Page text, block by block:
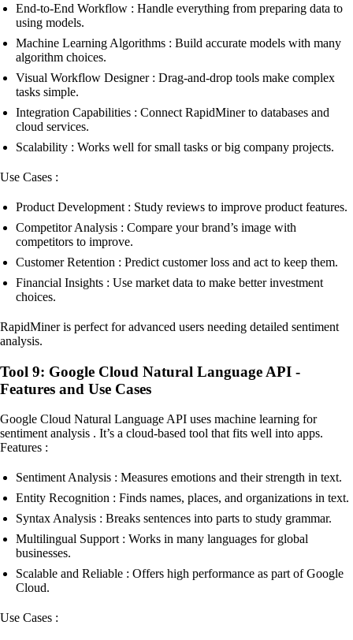
End-to-End Workflow : Handle everything from preparing data to
using models.
Machine Learning Algorithms : Build accurate models with many
algorithm choices.
Visual Workflow Designer : Drag-and-drop tools make complex
tasks simple.
Integration Capabilities : Connect RapidMiner to databases and
cloud services.
Scalability : Works well for small tasks or big company projects.
Use Cases :
Product Development : Study reviews to improve product features.
Competitor Analysis : Compare your brand’s image with
competitors to improve.
Customer Retention : Predict customer loss and act to keep them.
Financial Insights : Use market data to make better investment
choices.
RapidMiner is perfect for advanced users needing detailed sentiment
analysis.
Tool 9: Google Cloud Natural Language API -
Features and Use Cases
Google Cloud Natural Language API uses machine learning for
sentiment analysis . It’s a cloud-based tool that fits well into apps.
Features :
Sentiment Analysis : Measures emotions and their strength in text.
Entity Recognition : Finds names, places, and organizations in text.
Syntax Analysis : Breaks sentences into parts to study grammar.
Multilingual Support : Works in many languages for global
businesses.
Scalable and Reliable : Offers high performance as part of Google
Cloud.
Use Cases :